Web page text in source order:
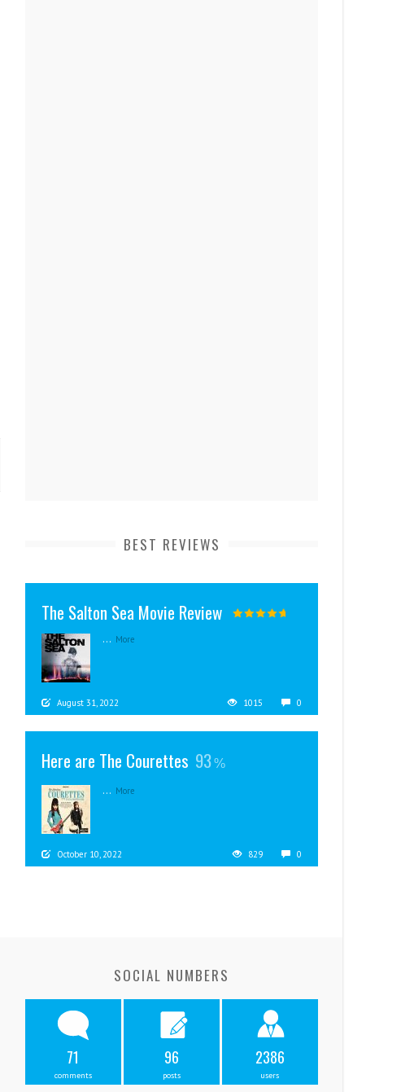
BEST REVIEWS
The Salton Sea Movie Review
... More
August 31, 2022 1015 0
Here are The Courettes 93
... More
October 10, 2022 829 0
SOCIAL NUMBERS
71
comments
96
posts
2386
users